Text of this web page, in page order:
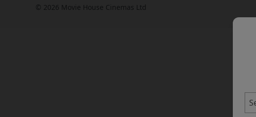
© 2026 Movie House Cinemas Ltd